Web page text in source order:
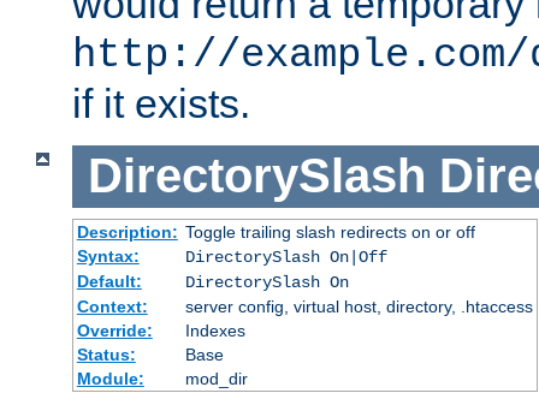
http://
if it exists.
DirectorySlash
Description: Toggle trailing slash redirects on or off
Syntax:
DirectorySlash On|Off
Default:
DirectorySlash On
Context:
server config, virtual host, directory, .htaccess
Override:
Indexes
Status:
Base
Module:
mod_dir